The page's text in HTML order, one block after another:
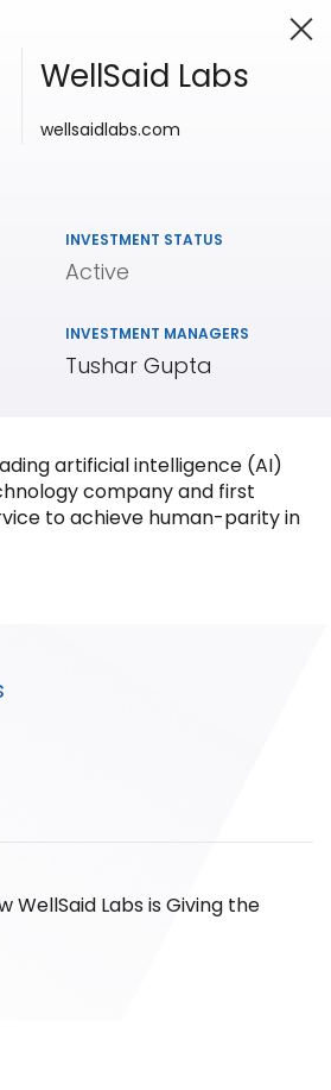
and Status
IPO
WellSaid Labs
wellsaidlabs.com
INVESTMENT STATUS
Active
INVESTMENT MANAGERS
Tushar Gupta
artificial intelligence (AI)
company and first
to achieve human-parity in
WellSaid Labs is Giving the